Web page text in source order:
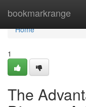
bookmarkrange
Home
Home
1
The